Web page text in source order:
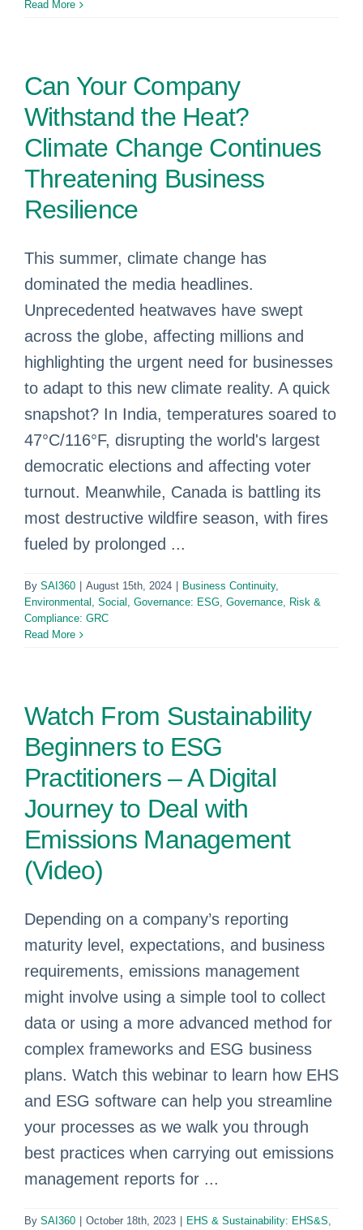
Read More
Can Your Company
Withstand the Heat?
Climate Change Continues
Threatening Business
Resilience
This summer, climate change has
dominated the media headlines.
Unprecedented heatwaves have swept
across the globe, affecting millions and
highlighting the urgent need for businesses
to adapt to this new climate reality. A quick
snapshot? In India, temperatures soared to
47°C/116°F, disrupting the world's largest
democratic elections and affecting voter
turnout. Meanwhile, Canada is battling its
most destructive wildfire season, with fires
fueled by prolonged ...
By SAI360 August 15th, 2024 Business Continuity,
Environmental, Social, Governance: ESG, Governance, Risk &
Compliance: GRC
Read More
Watch From Sustainability
Beginners to ESG
Practitioners – A Digital
Journey to Deal with
Emissions Management
(Video)
Depending on a company’s reporting
maturity level, expectations, and business
requirements, emissions management
might involve using a simple tool to collect
data or using a more advanced method for
complex frameworks and ESG business
plans. Watch this webinar to learn how EHS
and ESG software can help you streamline
your processes as we walk you through
best practices when carrying out emissions
management reports for ...
By SAI360 October 18th, 2023 EHS & Sustainability: EHS&S,